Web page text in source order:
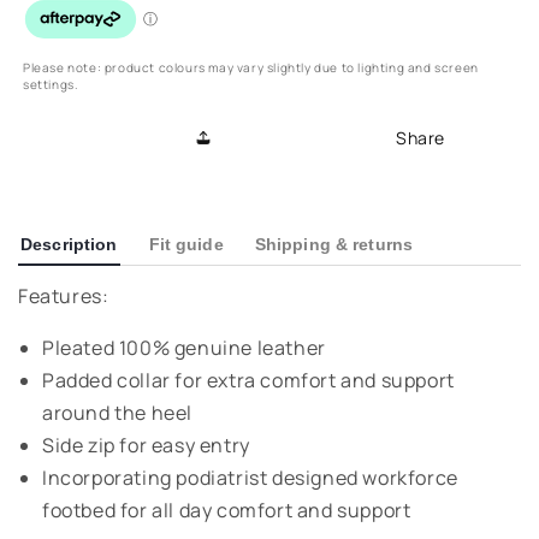
Loafer
-
Black
Loafer
Black
Please note: product colours may vary slightly due to lighting and screen
settings.
Share
Description Fit guide Shipping & returns
Features:
Pleated 100% genuine leather
Padded collar for extra comfort and support
around the heel
Side zip for easy entry
Incorporating podiatrist designed workforce
footbed for all day comfort and support